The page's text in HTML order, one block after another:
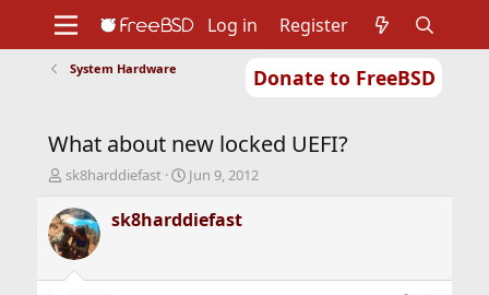
Donate to FreeBSD
Support
Foundation
Log in Register
System Hardware
What about new locked UEFI?
T
r
e
a
d
sk8harddiefast
S
a
r
Jun 9, 2012
sk8harddiefast